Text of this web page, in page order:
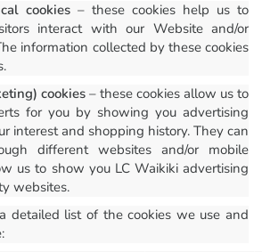
cookies – these cookies help us to
interact with our Website and/or
information collected by these cookies
cookies – these cookies allow us to
for you by showing you advertising
interest and shopping history. They can
different websites and/or mobile
us to show you LC Waikiki advertising
websites.
detailed list of the cookies we use and